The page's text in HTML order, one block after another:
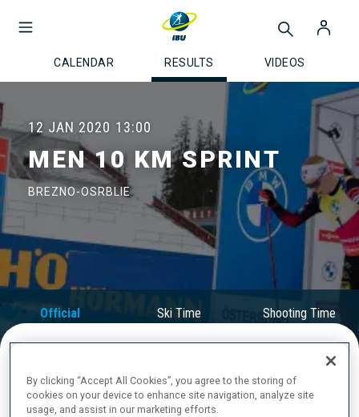
CALENDAR RESULTS VIDEOS
12 JAN 2020 13:00
MEN 10 KM SPRINT
BREZNO-OSRBLIE
Official
Results
Ski Time Shooting Time
FINAL RESULTS
By clicking “Accept All Cookies”, you agree to the storing of
cookies on your device to enhance site navigation, analyze site
usage, and assist in our marketing efforts.